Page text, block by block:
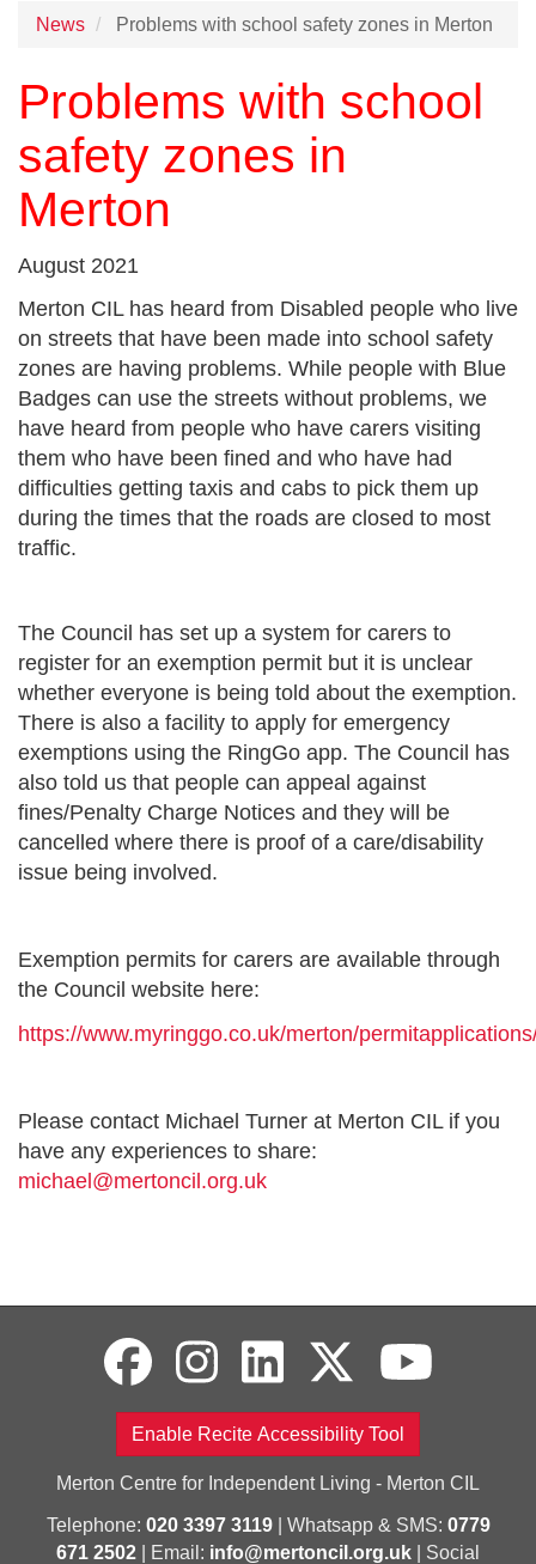
News Problems with school safety zones in Merton
Problems with school
safety zones in
Merton
August 2021
Merton CIL has heard from Disabled people who live
on streets that have been made into school safety
zones are having problems. While people with Blue
Badges can use the streets without problems, we
have heard from people who have carers visiting
them who have been fined and who have had
difficulties getting taxis and cabs to pick them up
during the times that the roads are closed to most
traffic.
The Council has set up a system for carers to
register for an exemption permit but it is unclear
whether everyone is being told about the exemption.
There is also a facility to apply for emergency
exemptions using the RingGo app. The Council has
also told us that people can appeal against
fines/Penalty Charge Notices and they will be
cancelled where there is proof of a care/disability
issue being involved.
Exemption permits for carers are available through
the Council website here:
https://www.myringgo.co.uk/merton/
Please contact Michael Turner at Merton CIL if you
have any experiences to share:
michael@mertoncil.org.uk
Enable Recite Accessibility Tool
Merton Centre for Independent Living - Merton CIL
Telephone: 020 3397 3119| Whatsapp & SMS: 0779
671 2502 | Email: info@mertoncil.org.uk | Social